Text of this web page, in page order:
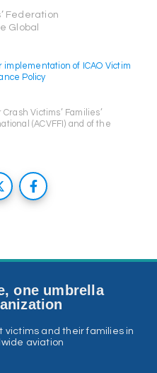
Federation
Global
implementation of ICAO Victim
Policy
Victims’ Families’
(ACVFFI) and of the
one umbrella
victims and their families in
aviation